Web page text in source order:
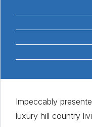
Impeccably
luxury hill country